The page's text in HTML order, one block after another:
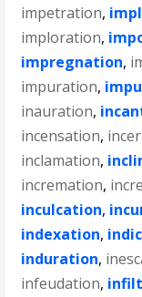
impetration,
imploration,
impregnation,
impuration,
inauration,
incensation,
inclamation,
incremation,
inculcation,
indexation,
induration,
infeudation,